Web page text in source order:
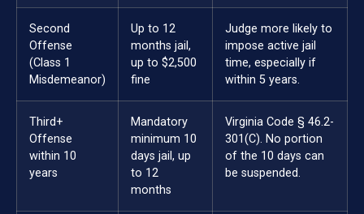
Second
Offense
(Class 1
Misdemeanor)
Up to 12
months jail,
up to $2,500
fine
Judge more likely to
impose active jail
time, especially if
within 5 years.
Third+
Offense
within 10
years
Mandatory
minimum 10
days jail, up
to 12
months
Virginia Code § 46.2-
301(C). No portion
of the 10 days can
be suspended.